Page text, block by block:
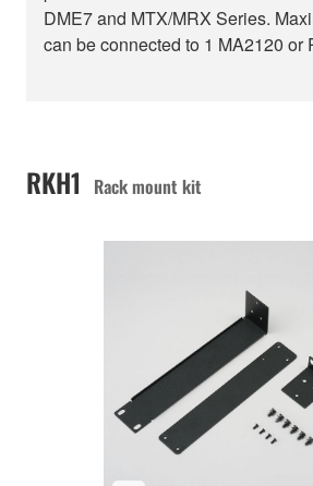
DME7 and MTX/MRX Series.
can be connected to 1 MA2120 or
RKH1 Rack mount kit